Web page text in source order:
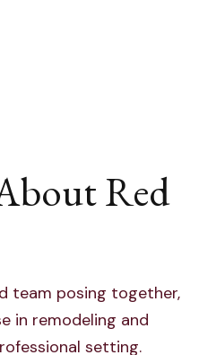
Red